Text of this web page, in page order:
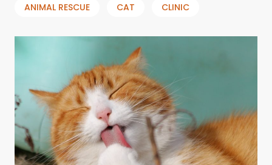
ANIMAL RESCUE CAT CLINIC